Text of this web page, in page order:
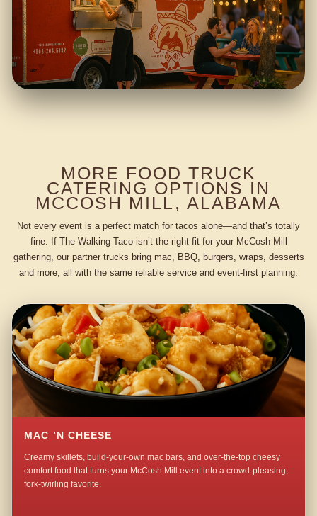
MORE FOOD TRUCK
CATERING OPTIONS IN
MCCOSH MILL, ALABAMA
Not every event is a perfect match for tacos alone—and that’s totally
fine. If The Walking Taco isn’t the right fit for your McCosh Mill
gathering, our partner trucks bring mac, BBQ, burgers, wraps, desserts
and more, all with the same reliable service and event-first planning.
MAC ’N CHEESE
Creamy skillets, build-your-own mac bars, and over-the-top cheesy
comfort food that turns your McCosh Mill event into a crowd-pleasing,
fork-twirling favorite.